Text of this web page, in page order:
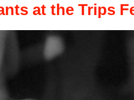
at the Trips